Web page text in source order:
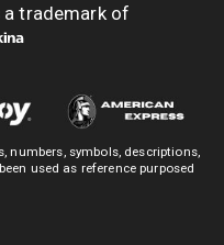
a trademark of
symbols, descriptions,
used as reference purposed